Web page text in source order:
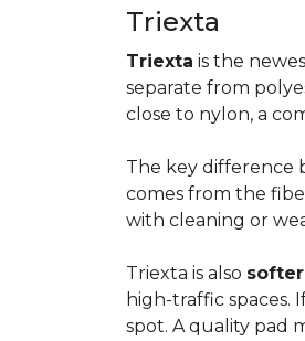
Triexta
Triexta is the
separate from
close to nylon, a
The key difference
comes from the
with cleaning or
Triexta is also
high-traffic spaces.
spot. A quality pad